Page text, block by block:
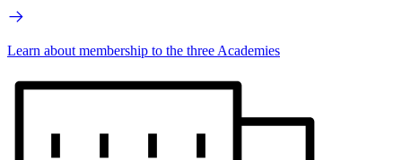
Learn about membership to the three Academies